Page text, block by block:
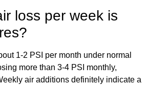
loss per week is
1-2 PSI per month under normal
more than 3-4 PSI monthly,
air additions definitely indicate a